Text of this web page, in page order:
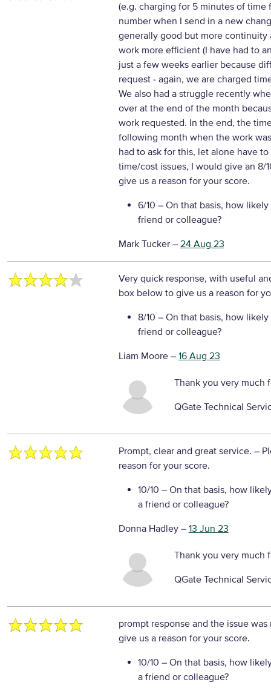
(e.g. charging for 5 minutes of
number when I send in a new
generally good but more
work more efficient (I have had to
just a few weeks earlier because
request - again, we are charged
We also had a struggle recently
over at the end of the month
work requested. In the end, the
following month when the work
had to ask for this, let alone have
time/cost issues, I would give an 8/
give us a reason for your score.
6/10 – On that basis, how
friend or colleague?
Mark Tucker– 24 Aug 23
Very quick response, with useful
box below to give us a reason for
8/10 – On that basis, how
friend or colleague?
Liam Moore– 16 Aug 23
Thank you very much
QGate Technical
Prompt, clear and great service. –
reason for your score.
10/10 – On that basis, how
a friend or colleague?
Donna Hadley– 13 Jun 23
Thank you very much
QGate Technical
prompt response and the issue
give us a reason for your score.
10/10 – On that basis, how
a friend or colleague?